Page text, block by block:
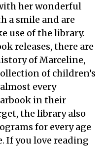
her wonderful
a smile and are
use of the library.
releases, there are
of Marceline,
of children’s
every
in their
the library also
for every age
If you love reading